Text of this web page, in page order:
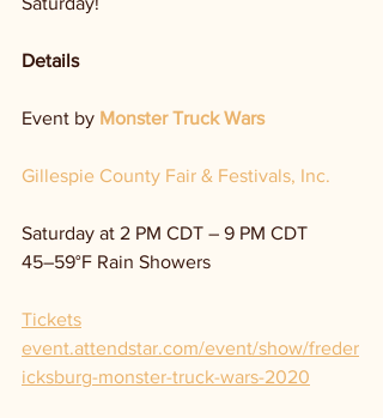
Details
Event by Monster Truck Wars
Gillespie County Fair & Festivals, Inc.
Saturday at 2 PM CDT – 9 PM CDT
45–59°F Rain Showers
Tickets
event.attendstar.com/event/show/freder
icksburg-monster-truck-wars-2020